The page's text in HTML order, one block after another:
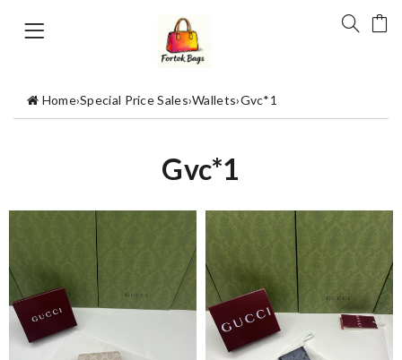
Home›Special Price Sales›Wallets›Gvc*1
Gvc*1